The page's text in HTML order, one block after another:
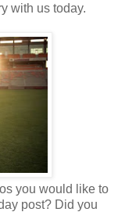
with us today.
you would like to
post? Did you